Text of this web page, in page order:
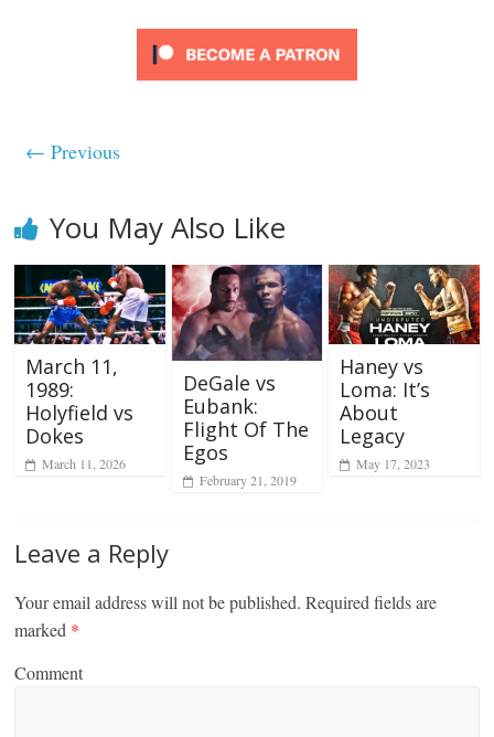
← Previous
You May Also Like
March 11,
1989:
Holyfield vs
Dokes
March 11, 2026
DeGale vs
Eubank:
Flight Of The
Egos
February 21, 2019
Haney vs
Loma: It’s
About
Legacy
May 17, 2023
Leave a Reply
Your email address will not be published. Required fields are
marked *
Comment